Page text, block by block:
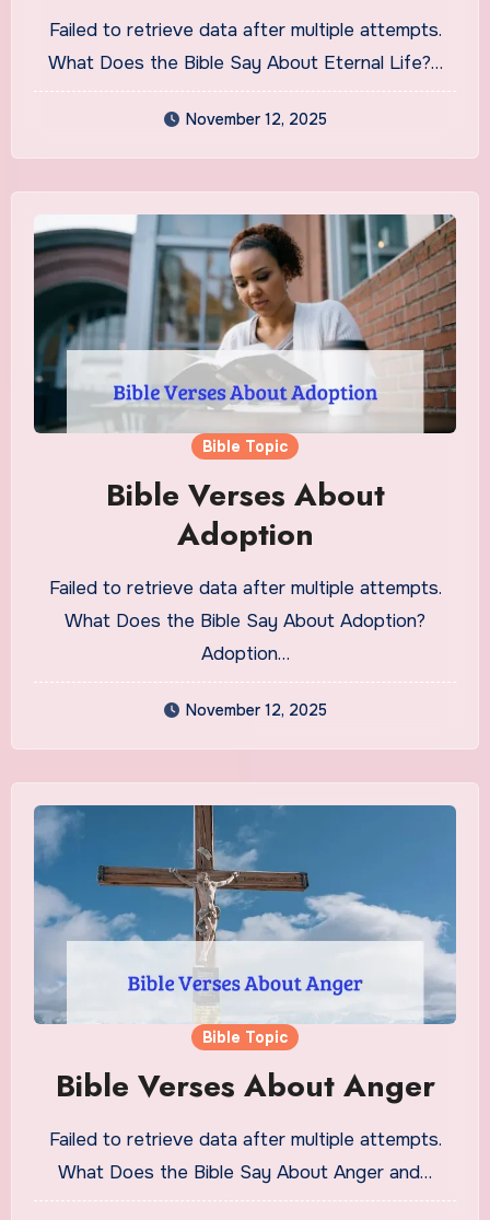
Failed to retrieve data after multiple attempts.
What Does the Bible Say About Eternal Life?…
November 12, 2025
Bible Topic
Bible Verses About
Adoption
Failed to retrieve data after multiple attempts.
What Does the Bible Say About Adoption?
Adoption…
November 12, 2025
Bible Topic
Bible Verses About Anger
Failed to retrieve data after multiple attempts.
What Does the Bible Say About Anger and…